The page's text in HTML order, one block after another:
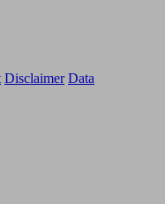
Disclaimer Data